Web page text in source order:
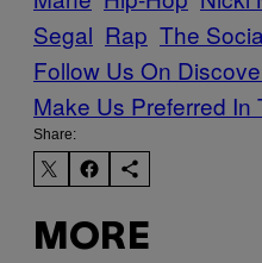
Segal Rap The
Follow Us On
Make Us Preferred In
Share:
MORE